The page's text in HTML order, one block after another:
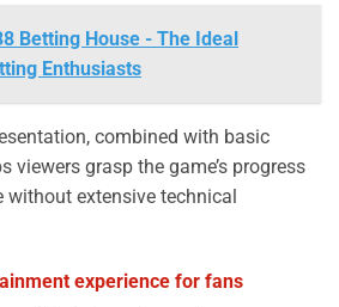
Betting House - The Ideal
Enthusiasts
combined with basic
viewers grasp the game’s progress
without extensive technical
experience for fans